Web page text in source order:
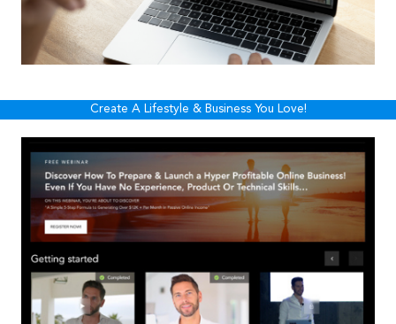
Create A Lifestyle & Business You Love!